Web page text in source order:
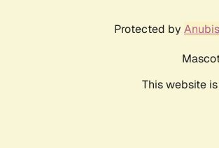
Protected by Anubis
This website